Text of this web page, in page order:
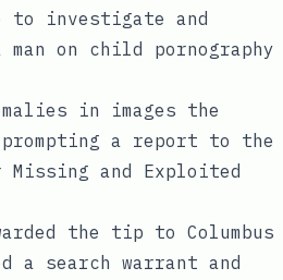
to investigate and
on child pornography
in images the
a report to the
and Exploited
the tip to Columbus
a search warrant and